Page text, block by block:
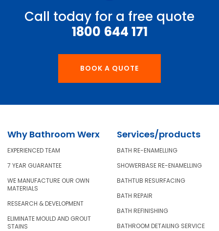
Call today for a free quote
1800 644 171
BOOK A QUOTE
Why Bathroom Werx
EXPERIENCED TEAM
7 YEAR GUARANTEE
WE MANUFACTURE OUR OWN
MATERIALS
RESEARCH & DEVELOPMENT
ELIMINATE MOULD AND GROUT
STAINS
Services/products
BATH RE-ENAMELLING
SHOWERBASE RE-ENAMELLING
BATHTUB RESURFACING
BATH REPAIR
BATH REFINISHING
BATHROOM DETAILING SERVICE